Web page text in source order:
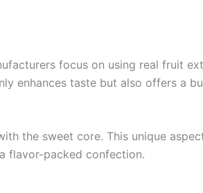
focus on using real fruit
enhances taste but also offers a
the sweet core. This unique
flavor-packed confection.